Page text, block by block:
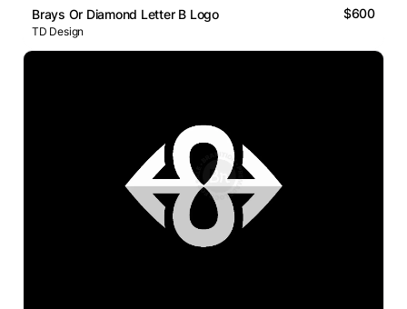
Brays Or Diamond Letter B Logo $600
TD Design